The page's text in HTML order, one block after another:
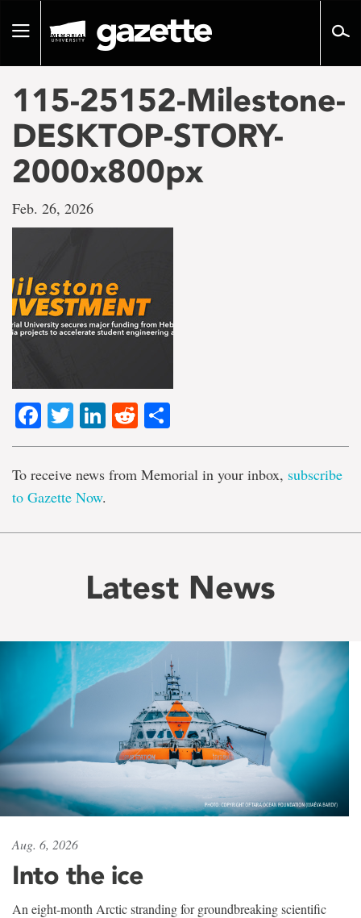
pageToggle
115-25152-Milestone-
DESKTOP-STORY-
2000x800px
Feb. 26, 2026
Facebook
TwitterLinkedIn
Reddit
To receive news from Memorial in your inbox, subscribe
to Gazette Now.
Latest News
Aug. 6, 2026
Into the ice
An eight-month Arctic stranding for groundbreaking scientific